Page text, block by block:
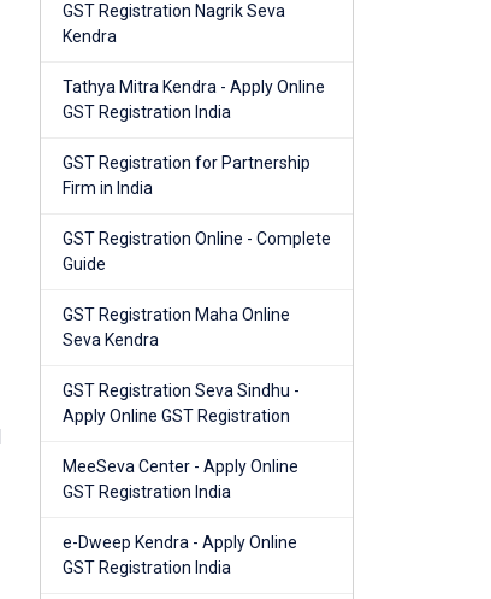
GST Registration Nagrik Seva
Kendra
Tathya Mitra Kendra - Apply Online
GST Registration India
GST Registration for Partnership
Firm in India
GST Registration Online - Complete
Guide
GST Registration Maha Online
Seva Kendra
GST Registration Seva Sindhu -
Apply Online GST Registration
MeeSeva Center - Apply Online
GST Registration India
e-Dweep Kendra - Apply Online
GST Registration India